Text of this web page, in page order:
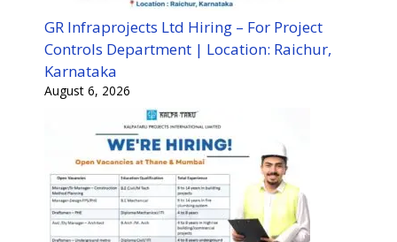
GR Infraprojects Ltd Hiring – For Project
Controls Department | Location: Raichur,
Karnataka
August 6, 2026